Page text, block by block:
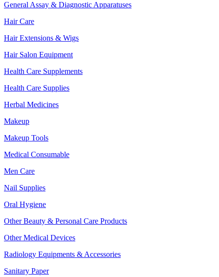
General Assay & Diagnostic Apparatuses
Hair Care
Hair Extensions & Wigs
Hair Salon Equipment
Health Care Supplements
Health Care Supplies
Herbal Medicines
Makeup
Makeup Tools
Medical Consumable
Men Care
Nail Supplies
Oral Hygiene
Other Beauty & Personal Care Products
Other Medical Devices
Radiology Equipments & Accessories
Sanitary Paper